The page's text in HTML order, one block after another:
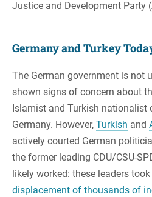
Justice and Development Party
Germany and Turkey
The German government is not
shown signs of concern about
Islamist and Turkish nationalist
Germany. However, Turkish and
actively courted German
the former leading CDU/CSU-
likely worked: these leaders
displacement of thousands of